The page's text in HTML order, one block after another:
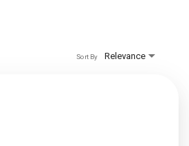
Relevance
Sort By